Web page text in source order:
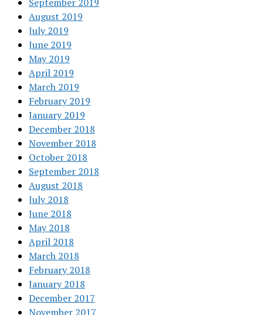
August 2019
July 2019
June 2019
May 2019
April 2019
March 2019
February 2019
January 2019
December 2018
November 2018
October 2018
September 2018
August 2018
July 2018
June 2018
May 2018
April 2018
March 2018
February 2018
January 2018
December 2017
November 2017